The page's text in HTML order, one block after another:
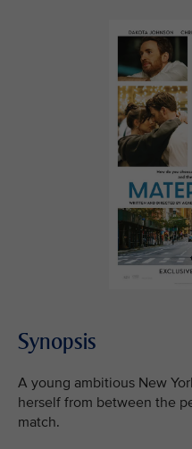
Synopsis
A young ambitious New
herself from between the
match.